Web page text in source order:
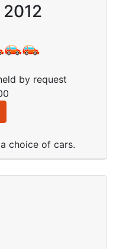
by request
choice of cars.